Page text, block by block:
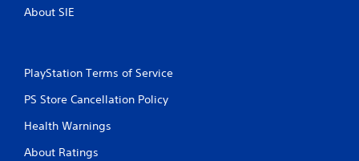
About SIE
PlayStation Terms of Service
PS Store Cancellation Policy
Health Warnings
About Ratings